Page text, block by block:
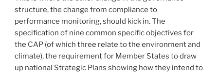
structure, the change from compliance to
performance monitoring, should kick in. The
specification of nine common specific objectives for
the CAP (of which three relate to the environment and
climate), the requirement for Member States to draw
up national Strategic Plans showing how they intend to